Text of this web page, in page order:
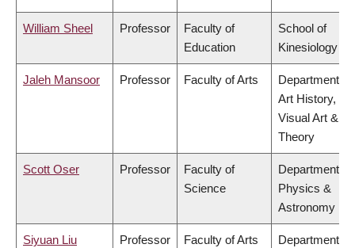
William Sheel Professor
Faculty of
Education
School of
Kinesiology
Jaleh Mansoor Professor Faculty of Arts
Department of
Art History,
Visual Art &
Theory
Scott Oser Professor
Faculty of
Science
Department of
Physics &
Astronomy
Siyuan Liu Professor Faculty of Arts
Department of